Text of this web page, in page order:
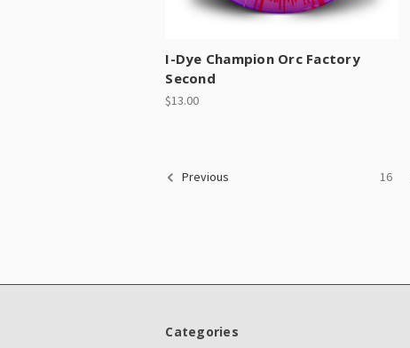
I-Dye Champion Orc Factory
Second
$13.00
Previous 16
Categories